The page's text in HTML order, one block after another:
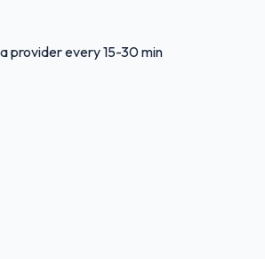
provider every 15-30 min